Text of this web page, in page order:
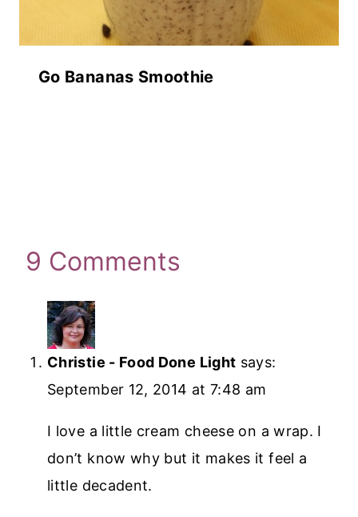
Go Bananas Smoothie
9 Comments
Christie - Food Done Light says:
September 12, 2014 at 7:48 am
I love a little cream cheese on a wrap. I
don’t know why but it makes it feel a
little decadent.